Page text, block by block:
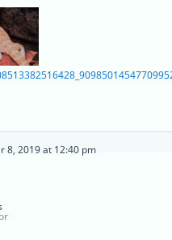
8, 2019 at 12:40 pm